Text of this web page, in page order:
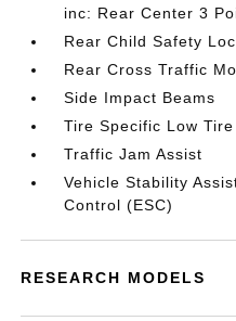
inc: Rear Center 3
Rear Child Safety
Rear Cross Traffic
Side Impact Beams
Tire Specific Low
Traffic Jam Assist
Vehicle Stability
Control (ESC)
RESEARCH MODELS